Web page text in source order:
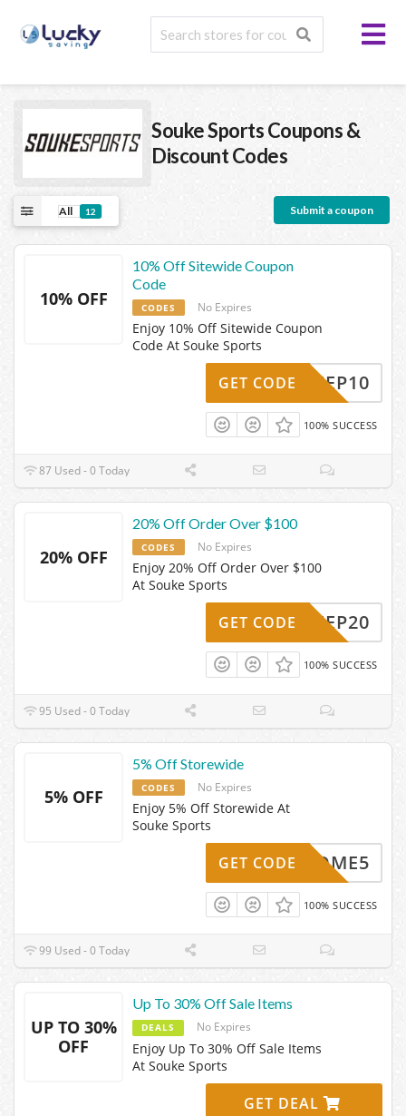
Souke SportsCoupons &
Discount Codes
All 12 Submit a coupon
10% OFF
10% Off Sitewide Coupon
Code
CODES No Expires
Enjoy 10% Off Sitewide Coupon
Code At Souke Sports
AYKEEP10
GET CODE
100% SUCCESS
87 Used - 0 Today
20% OFF
20% Off Order Over $100
CODES No Expires
Enjoy 20% Off Order Over $100
At Souke Sports
AYKEEP20
GET CODE
100% SUCCESS
95 Used - 0 Today
5% OFF
5% Off Storewide
CODES No Expires
Enjoy 5% Off Storewide At
Souke Sports
WELCOME5
GET CODE
100% SUCCESS
99 Used - 0 Today
UP TO 30%
OFF
Up To 30% Off Sale Items
DEALS No Expires
Enjoy Up To 30% Off Sale Items
At Souke Sports
GET DEAL